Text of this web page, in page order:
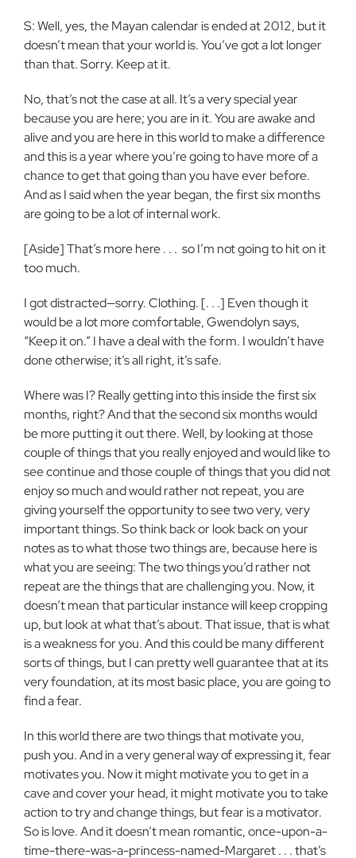
S: Well, yes, the Mayan calendar is ended at 2012, but it
doesn’t mean that your world is. You’ve got a lot longer
than that. Sorry. Keep at it.
No, that’s not the case at all. It’s a very special year
because you are here; you are in it. You are awake and
alive and you are here in this world to make a difference
and this is a year where you’re going to have more of a
chance to get that going than you have ever before.
And as I said when the year began, the first six months
are going to be a lot of internal work.
[Aside] That’s more here . . . so I’m not going to hit on it
too much.
I got distracted—sorry. Clothing. [. . .] Even though it
would be a lot more comfortable, Gwendolyn says,
“Keep it on.” I have a deal with the form. I wouldn’t have
done otherwise; it’s all right, it’s safe.
Where was I? Really getting into this inside the first six
months, right? And that the second six months would
be more putting it out there. Well, by looking at those
couple of things that you really enjoyed and would like to
see continue and those couple of things that you did not
enjoy so much and would rather not repeat, you are
giving yourself the opportunity to see two very, very
important things. So think back or look back on your
notes as to what those two things are, because here is
what you are seeing: The two things you’d rather not
repeat are the things that are challenging you. Now, it
doesn’t mean that particular instance will keep cropping
up, but look at what that’s about. That issue, that is what
is a weakness for you. And this could be many different
sorts of things, but I can pretty well guarantee that at its
very foundation, at its most basic place, you are going to
find a fear.
In this world there are two things that motivate you,
push you. And in a very general way of expressing it, fear
motivates you. Now it might motivate you to get in a
cave and cover your head, it might motivate you to take
action to try and change things, but fear is a motivator.
So is love. And it doesn’t mean romantic, once-upon-a-
time-there-was-a-princess-named-Margaret . . . that’s